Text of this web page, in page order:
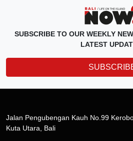
SUBSCRIBE TO OUR WEEKLY
LATEST
Jalan Pengubengan Kauh No.99
Kuta Utara, Bali